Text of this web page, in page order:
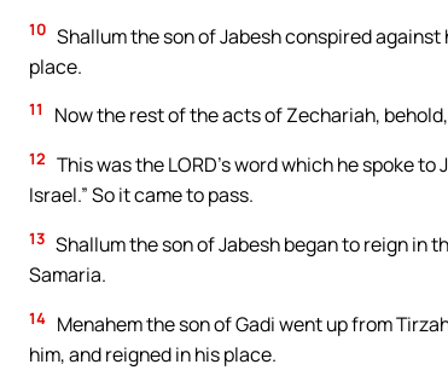
10 Shallum the son of Jabesh conspired
place.
11 Now the rest of the acts of Zechariah,
12 This was the LORD’s word which he spoke
Israel.” So it came to pass.
13 Shallum the son of Jabesh began to reign in
Samaria.
14 Menahem the son of Gadi went up from
him, and reigned in his place.